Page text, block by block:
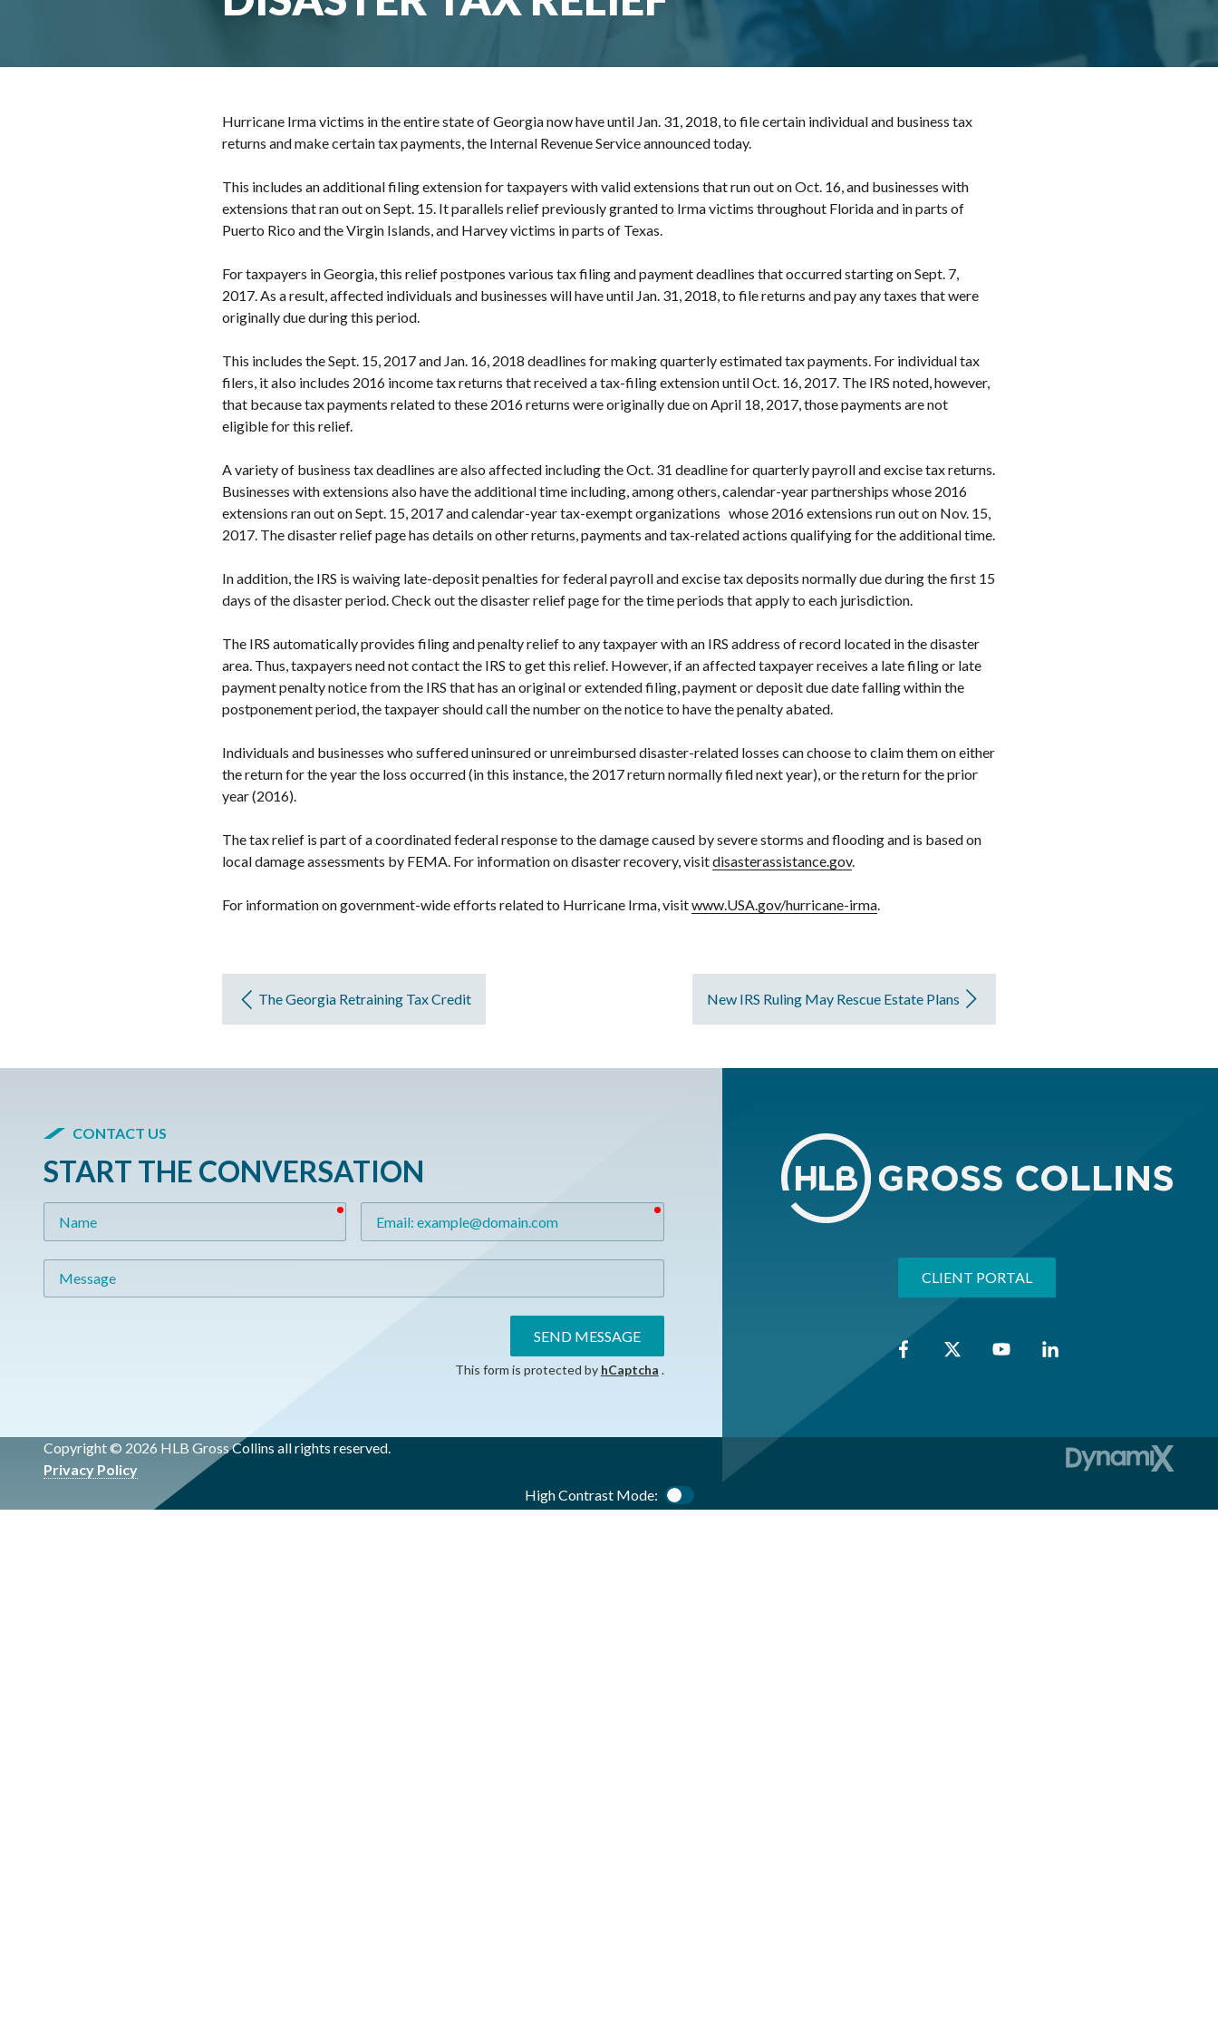
Hurricane Irma victims in the entire state of Georgia now have until Jan. 31, 2018, to file certain individual and business tax
returns and make certain tax payments, the Internal Revenue Service announced today.
This includes an additional filing extension for taxpayers with valid extensions that run out on Oct. 16, and businesses with
extensions that ran out on Sept. 15. It parallels relief previously granted to Irma victims throughout Florida and in parts of
Puerto Rico and the Virgin Islands, and Harvey victims in parts of Texas.
For taxpayers in Georgia, this relief postpones various tax filing and payment deadlines that occurred starting on Sept. 7,
2017. As a result, affected individuals and businesses will have until Jan. 31, 2018, to file returns and pay any taxes that were
originally due during this period.
This includes the Sept. 15, 2017 and Jan. 16, 2018 deadlines for making quarterly estimated tax payments. For individual tax
filers, it also includes 2016 income tax returns that received a tax-filing extension until Oct. 16, 2017. The IRS noted, however,
that because tax payments related to these 2016 returns were originally due on April 18, 2017, those payments are not
eligible for this relief.
A variety of business tax deadlines are also affected including the Oct. 31 deadline for quarterly payroll and excise tax returns.
Businesses with extensions also have the additional time including, among others, calendar-year partnerships whose 2016
extensions ran out on Sept. 15, 2017 and calendar-year tax-exempt organizations whose 2016 extensions run out on Nov. 15,
2017. The disaster relief page has details on other returns, payments and tax-related actions qualifying for the additional time.
In addition, the IRS is waiving late-deposit penalties for federal payroll and excise tax deposits normally due during the first 15
days of the disaster period. Check out the disaster relief page for the time periods that apply to each jurisdiction.
The IRS automatically provides filing and penalty relief to any taxpayer with an IRS address of record located in the disaster
area. Thus, taxpayers need not contact the IRS to get this relief. However, if an affected taxpayer receives a late filing or late
payment penalty notice from the IRS that has an original or extended filing, payment or deposit due date falling within the
postponement period, the taxpayer should call the number on the notice to have the penalty abated.
Individuals and businesses who suffered uninsured or unreimbursed disaster-related losses can choose to claim them on either
the return for the year the loss occurred (in this instance, the 2017 return normally filed next year), or the return for the prior
year (2016).
The tax relief is part of a coordinated federal response to the damage caused by severe storms and flooding and is based on
local damage assessments by FEMA. For information on disaster recovery, visitdisasterassistance.gov.
For information on government-wide efforts related to Hurricane Irma, visitwww.USA.gov/hurricane-irma.
The Georgia Retraining Tax Credit New IRS Ruling May Rescue Estate Plans
CONTACT US
START THE CONVERSATION
required required
SEND MESSAGE
This form is protected by hCaptcha .
CLIENT PORTAL
Copyright © 2026 HLB Gross Collins all rights reserved.
Privacy Policy
High Contrast Mode: